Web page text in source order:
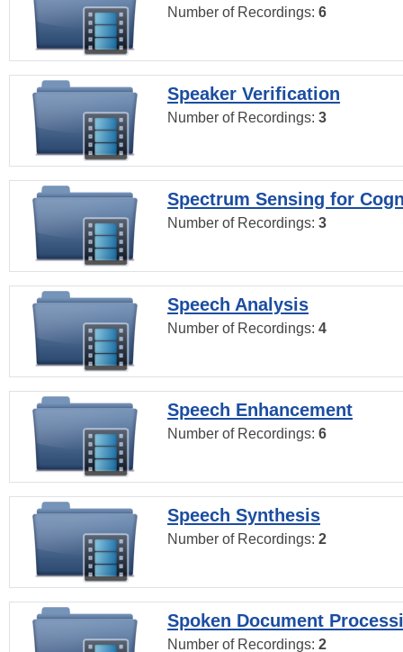
Number of Recordings: 6
Speaker Verification
Number of Recordings: 3
Spectrum Sensing for
Number of Recordings: 3
Speech Analysis
Number of Recordings: 4
Speech Enhancement
Number of Recordings: 6
Speech Synthesis
Number of Recordings: 2
Spoken Document
Number of Recordings: 2